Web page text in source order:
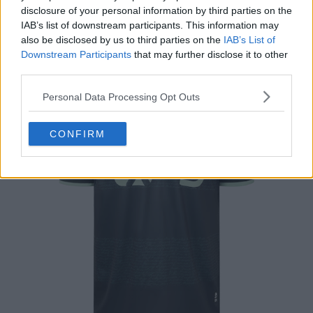
disclosure of your personal information by third parties on the
IAB’s list of downstream participants. This information may
also be disclosed by us to third parties on the IAB’s List of
Downstream Participants that may further disclose it to other
Personal Data Processing Opt Outs
CONFIRM
by Robey.